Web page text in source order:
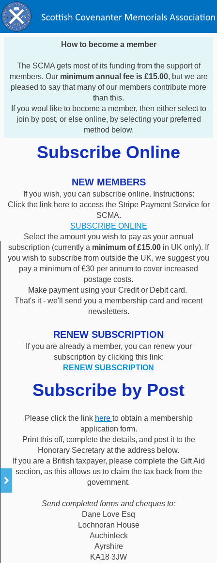
How to become a member
The SCMA gets most of its funding from the support of
members. Our minimum annual fee is £15.00, but we are
pleased to say that many of our members contribute more
than this.
If you woul like to become a member, then either select to
join by post, or else online, by selecting your preferred
method below.
Subscribe Online
NEW MEMBERS
If you wish, you can subscribe online. Instructions:
Click the link here to access the Stripe Payment Service for
SCMA.
SUBSCRIBE ONLINE
Select the amount you wish to pay as your annual
subscription (currently a minimum of £15.00 in UK only). If
you wish to subscribe from outside the UK, we suggest you
pay a minimum of £30 per annum to cover increased
postage costs.
Make payment using your Credit or Debit card.
That's it - we'll send you a membership card and recent
newsletters.
RENEW SUBSCRIPTION
If you are already a member, you can renew your
subscription by clicking this link:
RENEW SUBSCRIPTION
Subscribe by Post
Please click the link here to obtain a membership
application form.
Print this off, complete the details, and post it to the
Honorary Secretary at the address below.
If you are a British taxpayer, please complete the Gift Aid
section, as this allows us to claim the tax back from the
government.
Send completed forms and cheques to:
Dane Love Esq
Lochnoran House
Auchinleck
Ayrshire
KA18 3JW